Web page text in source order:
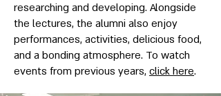
researching and developing. Alongside
the lectures, the alumni also enjoy
performances, activities, delicious food,
and a bonding atmosphere. To watch
events from previous years, click here.